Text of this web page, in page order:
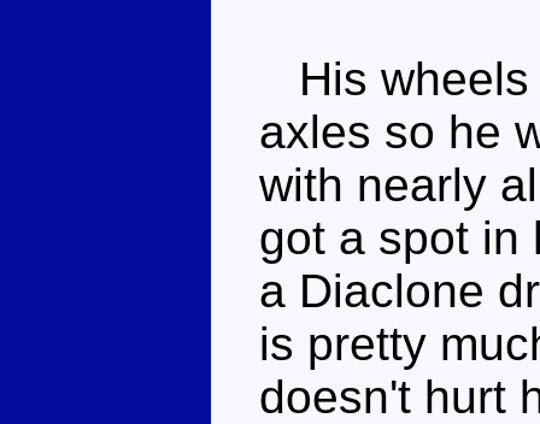
His wheels
axles so he
with nearly
got a spot in
a Diaclone
is pretty
doesn't hurt